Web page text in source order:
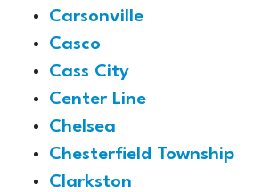
Carsonville
Casco
Cass City
Center Line
Chelsea
Chesterfield Township
Clarkston